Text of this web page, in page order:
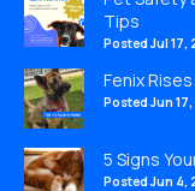
Tips
Posted Jul 17,
Fenix
Posted Jun
5 Signs
Posted Jun 4,